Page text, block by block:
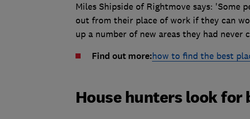
Miles Shipside of Rightmove says: 'Some
out from their place of work if they can
up a number of new areas they had never
Find out more:how to find the best
House hunters look for